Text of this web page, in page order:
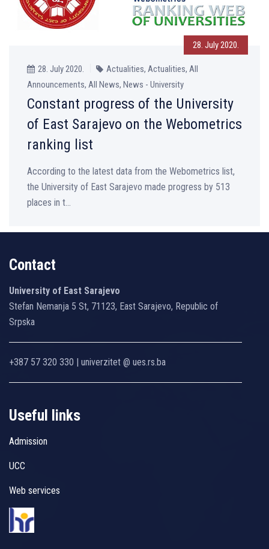
28. July 2020.
28. July 2020.
Actualities, Actualities, All
Announcements, All News, News - University
Constant progress of the University
of East Sarajevo on the Webometrics
ranking list
According to the latest data from the Webometrics list,
the University of East Sarajevo made progress by 513
places in t...
Contact
University of East Sarajevo
Stefan Nemanja 5 St, 71123, East Sarajevo, Republic of
Srpska
+387 57 320 330 | univerzitet @ ues.rs.ba
Useful links
Admission
UCC
Web services